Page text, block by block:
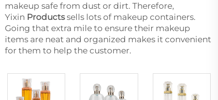
makeup safe from dust or dirt. Therefore,
Yixin Productssells lots of makeup containers.
Going that extra mile to ensure their makeup
items are neat and organized makes it convenient
for them to help the customer.